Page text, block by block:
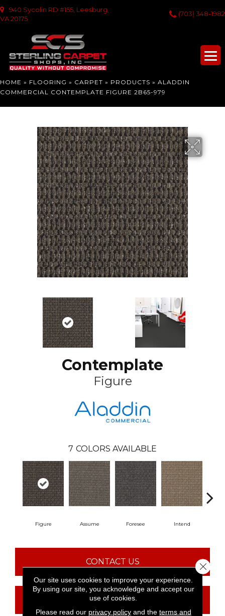
940 Sycolin RD #155, Leesburg,
VA 20175
(703) 348-1982
HOME » FLOORING » CARPET » PRODUCTS » ALADDIN
COMMERCIAL CONTEMPLATE FIGURE 2B65-979
Contemplate
Figure
7 COLORS AVAILABLE
Figure Assume Foresee Intend
CONTACT US
FINANCING
Our site uses cookies to improve your experience.
By using our site, you acknowledge and accept our
use of cookies.
Please read our privacy policyand the terms and
Close